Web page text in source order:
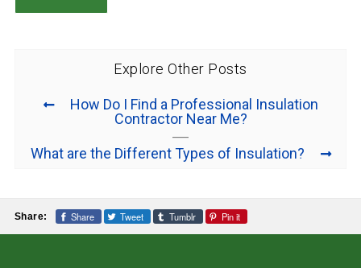
Explore Other Posts
How Do I Find a Professional Insulation
Contractor Near Me?
What are the Different Types of Insulation?
Share: Share Tweet Tumblr Pin it